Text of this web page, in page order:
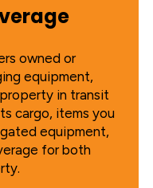
owned or
equipment,
in transit
cargo, items you
equipment,
for both